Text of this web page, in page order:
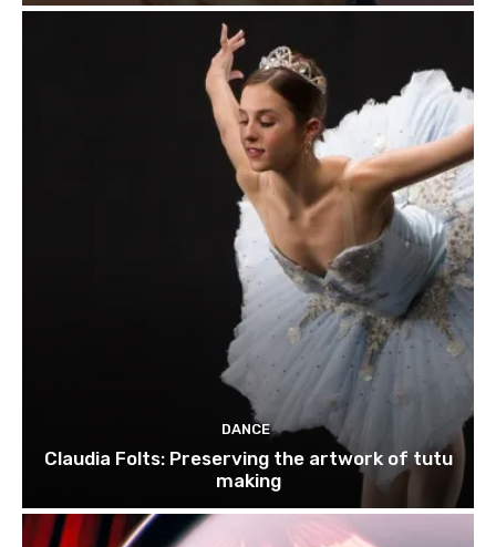
DANCE
Claudia Folts: Preserving the artwork of tutu
making